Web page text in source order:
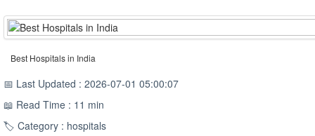
Best Hospitals in India
📅 Last Updated : 2026-07-01 05:00:07
📖 Read Time : 11 min
🏷️ Category : hospitals